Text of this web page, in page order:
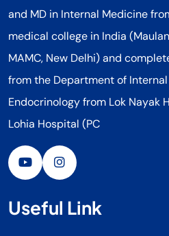
and MD in Internal Medicine
medical college in India
MAMC, New Delhi) and
from the Department of
Endocrinology from Lok Nayak
Lohia Hospital (PC
Useful Link